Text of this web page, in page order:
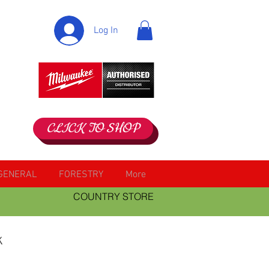
Log In
CLICK TO SHOP
FORESTRY
More
COUNTRY STORE